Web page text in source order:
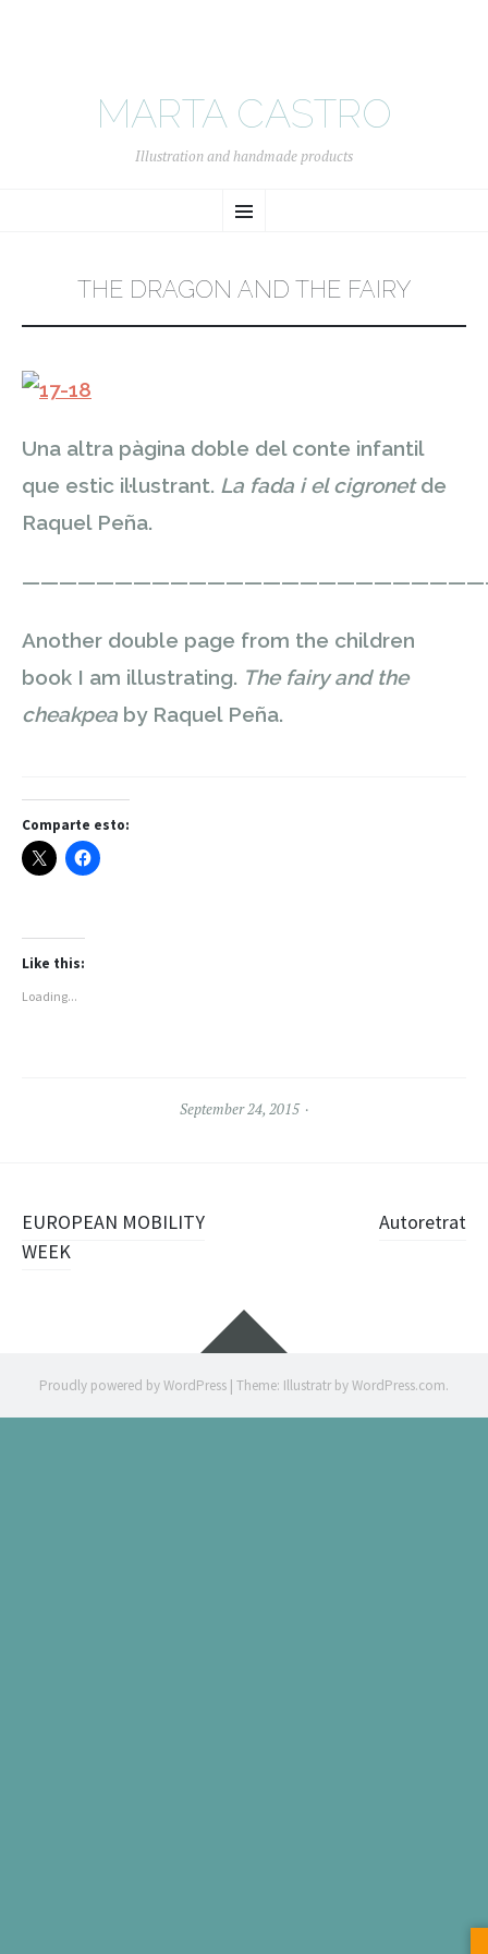
MARTA CASTRO
Illustration and handmade products
Menu
TO
THE DRAGON AND THE FAIRY
Una altra pàgina doble del conte infantil
que estic il·lustrant. La fada i el cigronetde
Raquel Peña.
Another double page from the children
book I am illustrating. The fairy and the
cheakpea by Raquel Peña.
Comparte esto:
Like this:
Loading...
September 24, 2015
navigation
EUROPEAN MOBILITY
WEEK
Autoretrat
Widgets
Proudly powered by WordPress | Theme: Illustratr byWordPress.com.